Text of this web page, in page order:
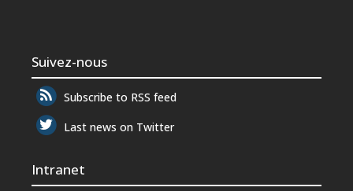
Suivez-nous
Subscribe to RSS feed
Last news on Twitter
Intranet